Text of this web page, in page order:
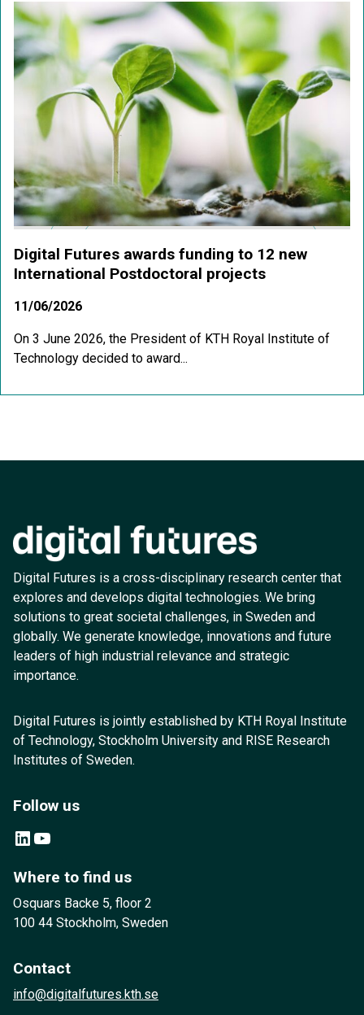
Digital Futures awards funding to 12 new
International Postdoctoral projects
11/06/2026
On 3 June 2026, the President of KTH Royal Institute of
Technology decided to award...
Digital Futures is a cross-disciplinary research center that
explores and develops digital technologies. We bring
solutions to great societal challenges, in Sweden and
globally. We generate knowledge, innovations and future
leaders of high industrial relevance and strategic
importance.
Digital Futures is jointly established by KTH Royal Institute
of Technology, Stockholm University and RISE Research
Institutes of Sweden.
Follow us
LinkedIn YouTube
Where to find us
Osquars Backe 5, floor 2
100 44 Stockholm, Sweden
Contact
info@digitalfutures.kth.se